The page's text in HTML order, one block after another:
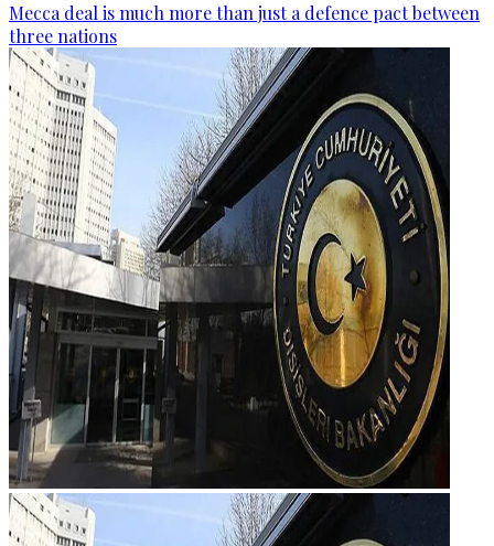
Mecca deal is much more than just a defence pact between
three nations